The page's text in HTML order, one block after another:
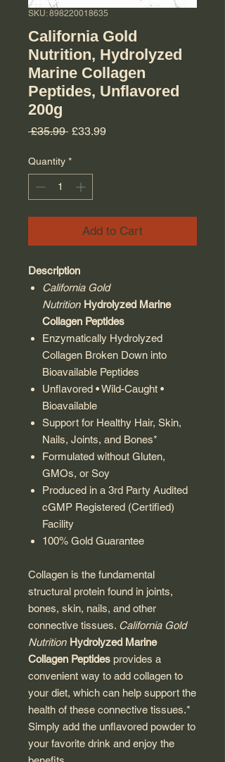
SKU: 898220018635
California Gold
Nutrition, Hydrolyzed
Marine Collagen
Peptides, Unflavored
200g
£35.99 Regular Price
£33.99Sale Price
Quantity *
Add to Cart
Description
California Gold
Nutrition Hydrolyzed Marine
Collagen Peptides
Enzymatically Hydrolyzed
Collagen Broken Down into
Bioavailable Peptides
Unflavored • Wild-Caught •
Bioavailable
Support for Healthy Hair, Skin,
Nails, Joints, and Bones*
Formulated without Gluten,
GMOs, or Soy
Produced in a 3rd Party Audited
cGMP Registered (Certified)
Facility
100% Gold Guarantee
Collagen is the fundamental
structural protein found in joints,
bones, skin, nails, and other
connective tissues. California Gold
Nutrition Hydrolyzed Marine
Collagen Peptides provides a
convenient way to add collagen to
your diet, which can help support the
health of these connective tissues.*
Simply add the unflavored powder to
your favorite drink and enjoy the